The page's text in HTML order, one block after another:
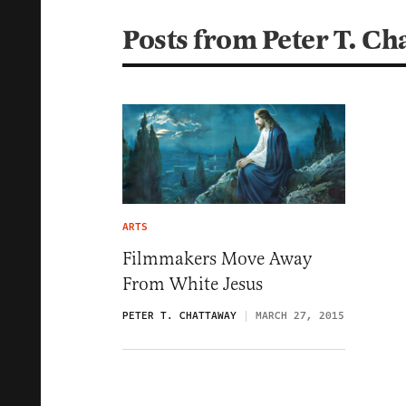
Posts from Peter T.
ARTS
Filmmakers Move Away
From White Jesus
PETER T. CHATTAWAY MARCH 27, 2015